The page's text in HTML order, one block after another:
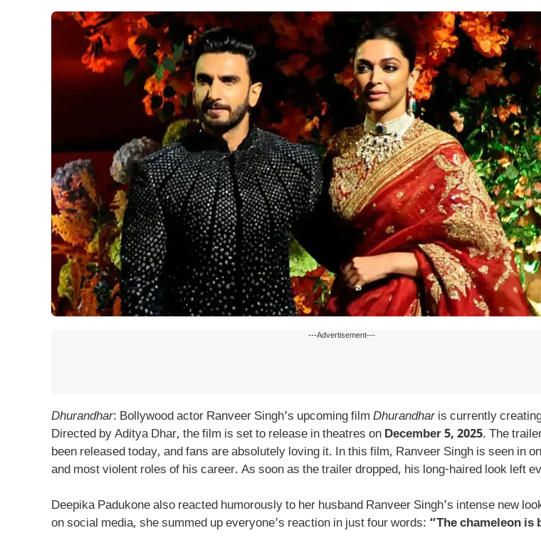
---Advertisement---
Dhurandhar: Bollywood actor Ranveer Singh’s upcoming film Dhurandharis currently
Directed by Aditya Dhar, the film is set to release in theatres on December 5, 2025. The
been released today, and fans are absolutely loving it. In this film, Ranveer Singh is seen in
and most violent roles of his career. As soon as the trailer dropped, his long-haired look left
Deepika Padukone also reacted humorously to her husband Ranveer Singh’s intense new
on social media, she summed up everyone’s reaction in just four words: “The chameleon is